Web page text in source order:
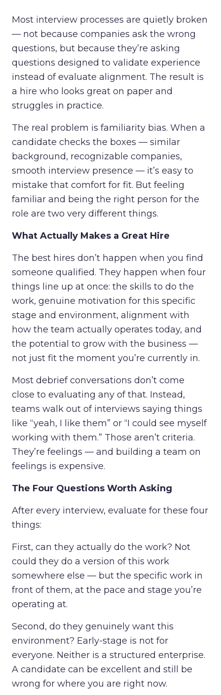
Most interview processes are quietly broken
— not because companies ask the wrong
questions, but because they’re asking
questions designed to validate experience
instead of evaluate alignment. The result is
a hire who looks great on paper and
struggles in practice.
The real problem is familiarity bias. When a
candidate checks the boxes — similar
background, recognizable companies,
smooth interview presence — it’s easy to
mistake that comfort for fit. But feeling
familiar and being the right person for the
role are two very different things.
What Actually Makes a Great Hire
The best hires don’t happen when you find
someone qualified. They happen when four
things line up at once: the skills to do the
work, genuine motivation for this specific
stage and environment, alignment with
how the team actually operates today, and
the potential to grow with the business —
not just fit the moment you’re currently in.
Most debrief conversations don’t come
close to evaluating any of that. Instead,
teams walk out of interviews saying things
like “yeah, I like them” or “I could see myself
working with them.” Those aren’t criteria.
They’re feelings — and building a team on
feelings is expensive.
The Four Questions Worth Asking
After every interview, evaluate for these four
things:
First, can they actually do the work? Not
could they do a version of this work
somewhere else — but the specific work in
front of them, at the pace and stage you’re
operating at.
Second, do they genuinely want this
environment? Early-stage is not for
everyone. Neither is a structured enterprise.
A candidate can be excellent and still be
wrong for where you are right now.